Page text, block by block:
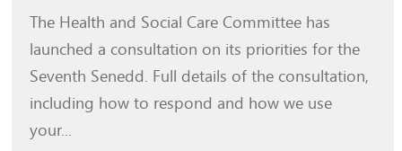
The Health and Social Care Committee has
launched a consultation on its priorities for the
Seventh Senedd. Full details of the consultation,
including how to respond and how we use
your...